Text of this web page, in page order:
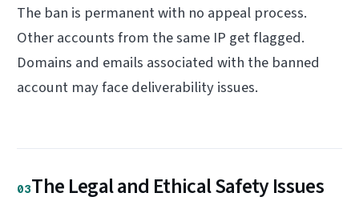
The ban is permanent with no appeal process.
Other accounts from the same IP get flagged.
Domains and emails associated with the banned
account may face deliverability issues.
03The Legal and Ethical Safety Issues